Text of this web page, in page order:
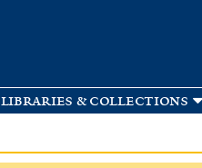
libraries & collections